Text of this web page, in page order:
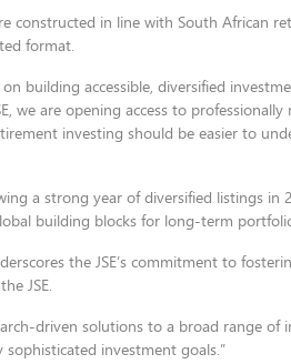
constructed in line with South African
format.
building accessible, diversified
are opening access to professionally
investing should be easier to
a strong year of diversified listings in
building blocks for long-term
the JSE’s commitment to
JSE.
driven solutions to a broad range of
investment goals.”